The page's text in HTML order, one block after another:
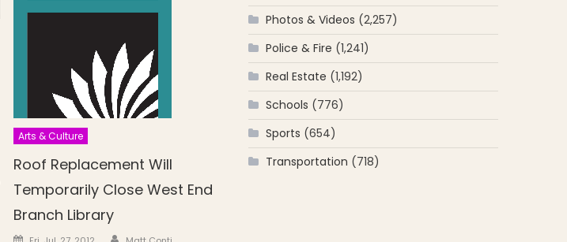
Arts & Culture
Roof Replacement Will
Temporarily Close West End
Branch Library
Posted on Author
Photos & Videos (2,257)
Police & Fire (1,241)
Real Estate (1,192)
Schools (776)
Sports (654)
Transportation (718)